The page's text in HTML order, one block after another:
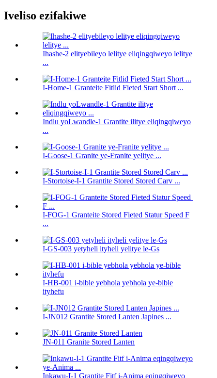
Iveliso ezifakiwe
Ihashe-2 elityebileyo lelitye eliqingqiweyo lelitye
...
I-Home-1 Granteite Fitlid Fieted Start Short ...
Indlu yoLwandle-1 Grantite ilitye eliqingqiweyo
...
I-Goose-1 Granite ye-Franite yelitye ...
I-Stortoise-I-1 Grantite Stored Stored Carv ...
I-FOG-1 Granteite Stored Fieted Statur Speed ​​F
...
I-GS-003 yetyheli ityheli yelitye le-Gs
I-HB-001 i-bible yebhola yebhola ye-bible
ityhefu
I-JN012 Grantite Stored Lanten Japines ...
JN-011 Granite Stored Lanten
Inkawu-I-1 Grantite Fitf i-Anima eqingqiweyo